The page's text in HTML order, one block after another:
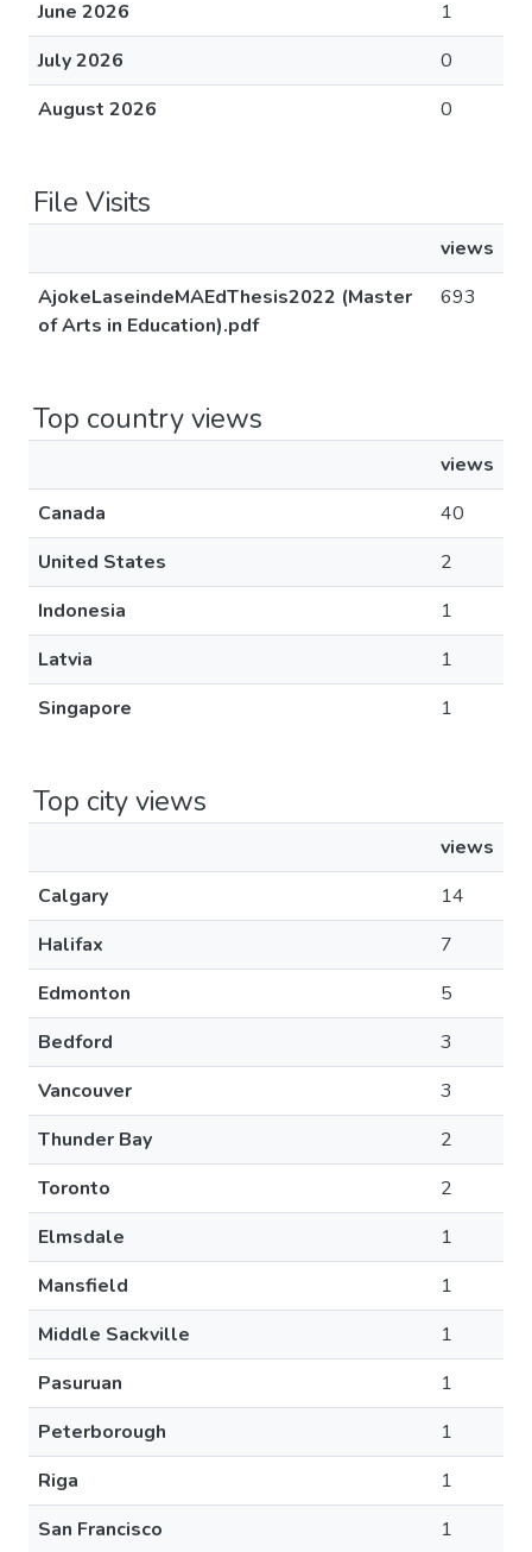
June 2026
1
July 2026
0
August 2026
0
File Visits
views
AjokeLaseindeMAEdThesis2022 (Master
of Arts in Education).pdf
693
Top country views
views
Canada
40
United States
2
Indonesia
1
Latvia
1
Singapore
1
Top city views
views
Calgary
14
Halifax
7
Edmonton
5
Bedford
3
Vancouver
3
Thunder Bay
2
Toronto
2
Elmsdale
1
Mansfield
1
Middle Sackville
1
Pasuruan
1
Peterborough
1
Riga
1
San Francisco
1